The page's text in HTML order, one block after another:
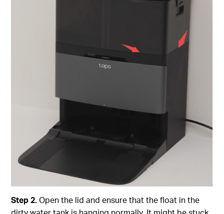
Step2.Open the lid and ensure that the float in the